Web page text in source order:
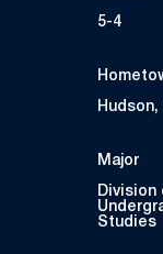
5-4
Hudson,
Major
Division
Studies